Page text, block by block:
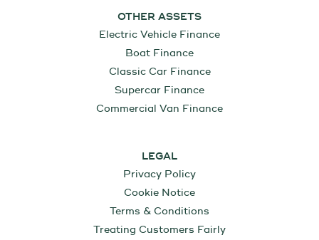
OTHER ASSETS
Electric Vehicle Finance
Boat Finance
Classic Car Finance
Supercar Finance
Commercial Van Finance
LEGAL
Privacy Policy
Cookie Notice
Terms & Conditions
Treating Customers Fairly